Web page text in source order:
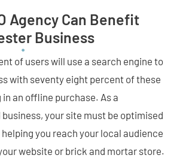
Agency Can Benefit
Business
of users will use a search engine to
with seventy eight percent of these
an offline purchase. As a
your site must be optimised
you reach your local audience
website or brick and mortar store.